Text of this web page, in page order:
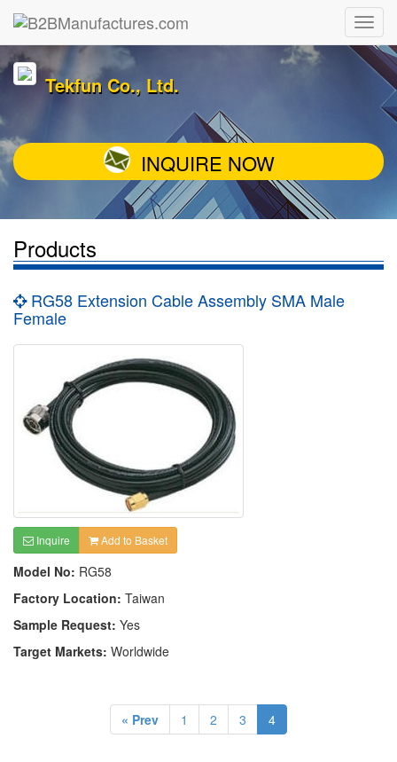
Tekfun Co., Ltd.
INQUIRE NOW
Products
RG58 Extension Cable Assembly SMA Male
Female
Inquire Add to Basket
Model No: RG58
Factory Location: Taiwan
Sample Request: Yes
Target Markets: Worldwide
« Prev 1 2 3 4